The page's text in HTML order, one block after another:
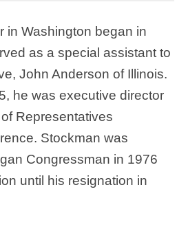
in Washington began in
as a special assistant to
John Anderson of Illinois.
he was executive director
Representatives
Stockman was
Congressman in 1976
until his resignation in